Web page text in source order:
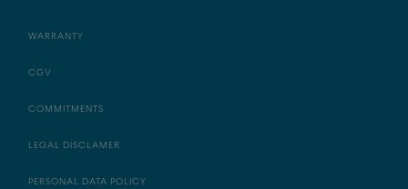
WARRANTY
CGV
COMMITMENTS
LEGAL DISCLAMER
PERSONAL DATA POLICY